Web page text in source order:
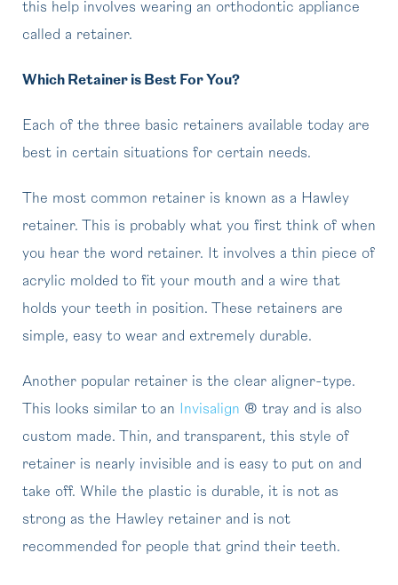
this help involves wearing an orthodontic appliance
called a retainer.
Which Retainer is Best For You?
Each of the three basic retainers available today are
best in certain situations for certain needs.
The most common retainer is known as a Hawley
retainer. This is probably what you first think of when
you hear the word retainer. It involves a thin piece of
acrylic molded to fit your mouth and a wire that
holds your teeth in position. These retainers are
simple, easy to wear and extremely durable.
Another popular retainer is the clear aligner-type.
This looks similar to an
Invisalign ® tray and is also
custom made. Thin, and transparent, this style of
retainer is nearly invisible and is easy to put on and
take off. While the plastic is durable, it is not as
strong as the Hawley retainer and is not
recommended for people that grind their teeth.